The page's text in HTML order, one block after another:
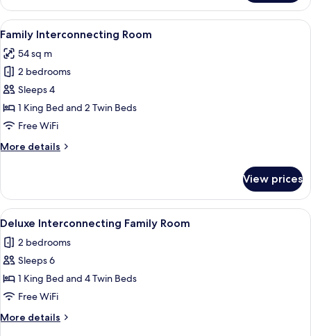
King
Room
View
all
photos
for
Family
Interconnecting
Room
In-room safe, desk, blackout drapes,
10
Family Interconnecting Room
54 sq m
2 bedrooms
Sleeps 4
1 King Bed and 2 Twin Beds
Free WiFi
More details
More
Interconnecting
Room
View prices
View
all
photos
for
Deluxe
Interconnecting
Family
Room
A hotel room with two beds, a desk,
7
Deluxe Interconnecting Family Room
2 bedrooms
Sleeps 6
1 King Bed and 4 Twin Beds
Free WiFi
More details
More